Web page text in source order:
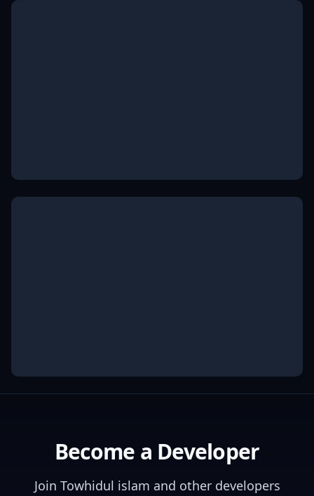
Become a Developer
Join Towhidul islam and other developers